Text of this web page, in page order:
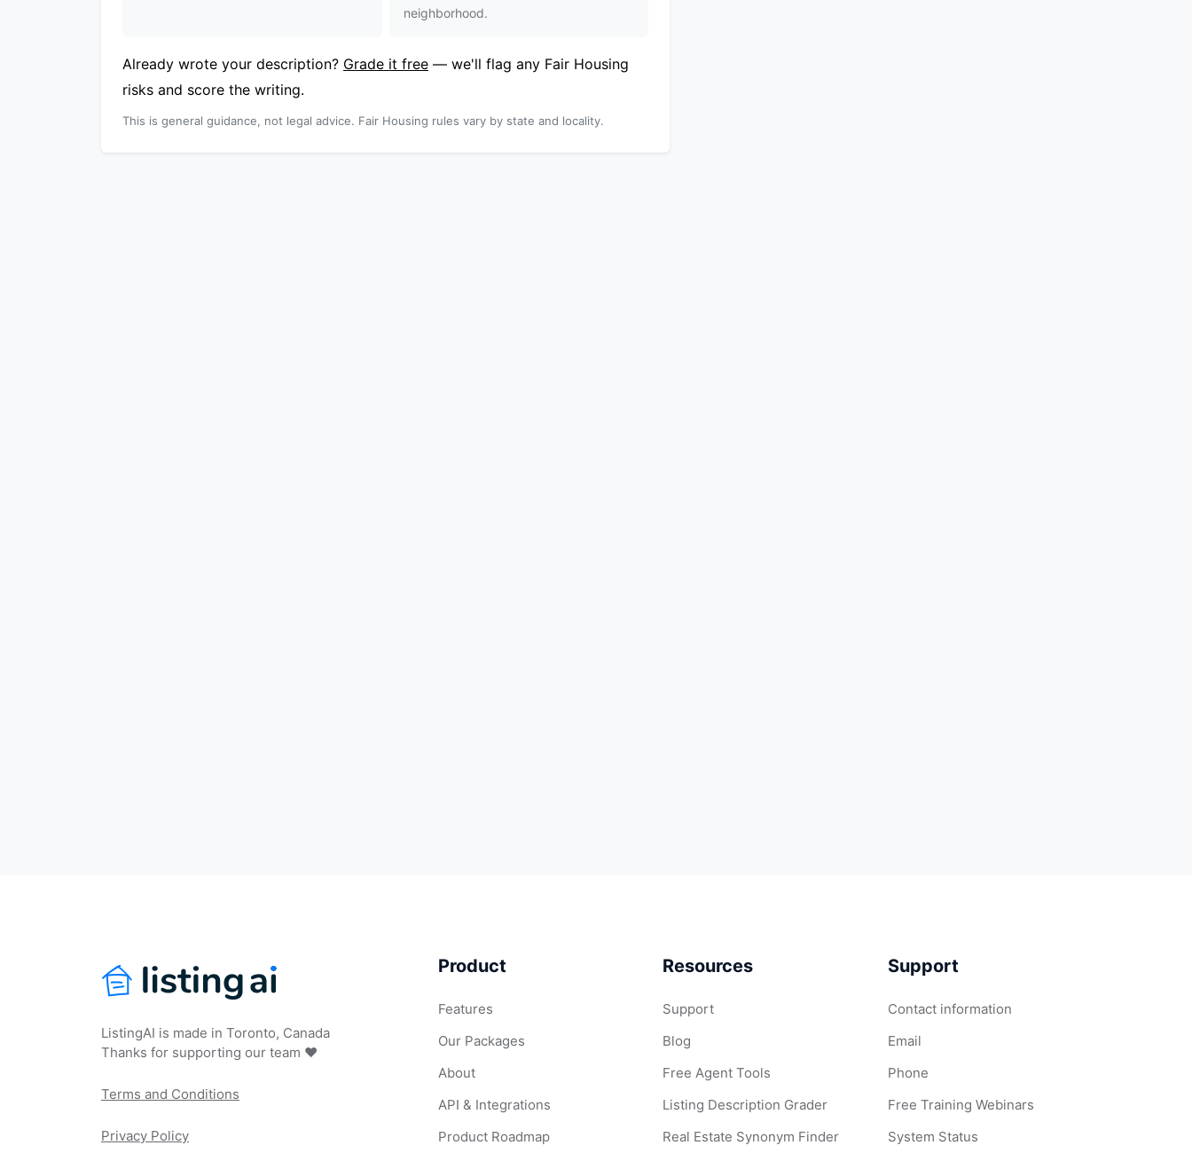
neighborhood.
Already wrote your description? Grade it free — we'll flag any Fair Housing
risks and score the writing.
This is general guidance, not legal advice. Fair Housing rules vary by state and locality.
ListingAI is made in Toronto, Canada
Thanks for supporting our team ❤️
Terms and Conditions
Privacy Policy
Product
Features
Our Packages
About
API & Integrations
Product Roadmap
Resources
Support
Blog
Free Agent Tools
Listing Description Grader
Real Estate Synonym Finder
Support
Contact information
Email
Phone
Free Training Webinars
System Status